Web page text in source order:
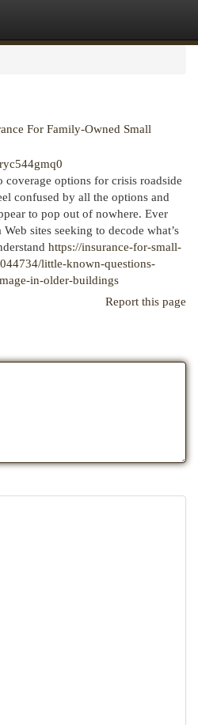
For Family-Owned Small
options for crisis roadside
confused by all the options and
to pop out of nowhere. Ever
sites seeking to decode what’s
https://insurance-for-small-
little-known-questions-
in-older-buildings
Report this page